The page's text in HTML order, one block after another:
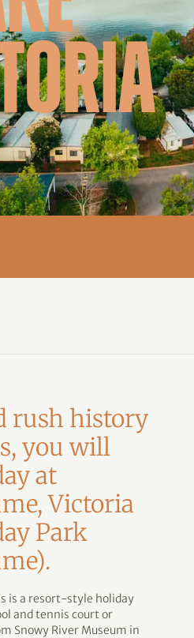
rush history
you will
at
Victoria
Park
is a resort-style holiday
and tennis court or
Snowy River Museum in